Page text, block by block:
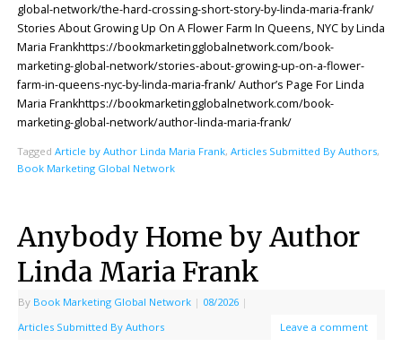
global-network/the-hard-crossing-short-story-by-linda-maria-frank/
Stories About Growing Up On A Flower Farm In Queens, NYC by Linda
Maria Frankhttps://bookmarketingglobalnetwork.com/book-
marketing-global-network/stories-about-growing-up-on-a-flower-
farm-in-queens-nyc-by-linda-maria-frank/ Author’s Page For Linda
Maria Frankhttps://bookmarketingglobalnetwork.com/book-
marketing-global-network/author-linda-maria-frank/
Tagged Article by Author Linda Maria Frank, Articles Submitted By Authors,
Book Marketing Global Network
Anybody Home by Author
Linda Maria Frank
By Book Marketing Global Network | 08/2026 |
Articles Submitted By Authors
Leave a comment